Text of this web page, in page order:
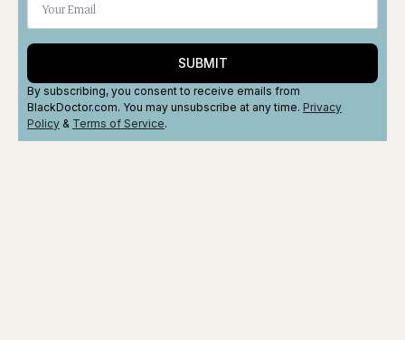
SUBMIT
By subscribing, you consent to receive emails from
BlackDoctor.com. You may unsubscribe at any time. Privacy
Policy & Terms of Service.